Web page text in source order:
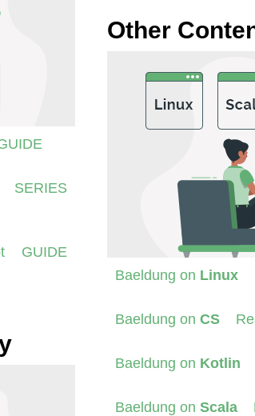
SERIES
GUIDE
Other
Baeldung on Linux
Baeldung onCS
Baeldung on Kotlin
Baeldung onScala